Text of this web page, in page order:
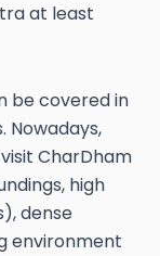
at least
be covered in
Nowadays,
CharDham
high
dense
environment